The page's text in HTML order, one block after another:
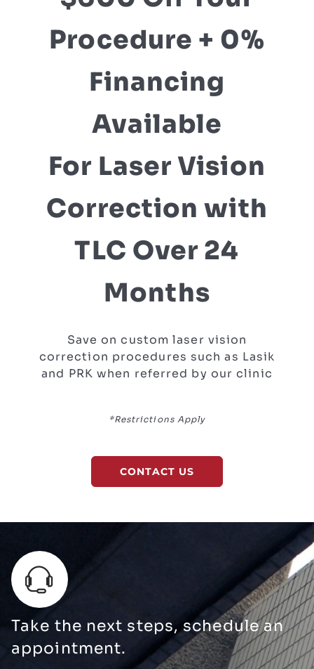
Procedure + 0%
Financing
Available
For Laser Vision
Correction with
TLC Over 24
Months
Save on custom laser vision
correction procedures such as Lasik
and PRK when referred by our clinic
*Restrictions Apply
CONTACT US
Take the next steps, schedule an
appointment.